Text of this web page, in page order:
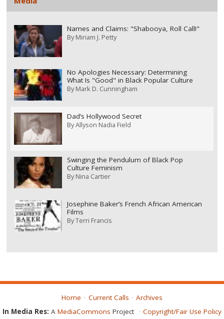
Names and Claims: "Shabooya, Roll Call!"
ByMiriam J. Petty
No Apologies Necessary: Determining
What Is "Good" in Black Popular Culture
ByMark D. Cunningham
Dad’s Hollywood Secret
ByAllyson Nadia Field
Swinging the Pendulum of Black Pop
Culture Feminism
ByNina Cartier
Josephine Baker’s French African American
Films
ByTerri Francis
Home Current Calls
Archives
In Media Res: A MediaCommons Project Copyright/Fair Use Policy